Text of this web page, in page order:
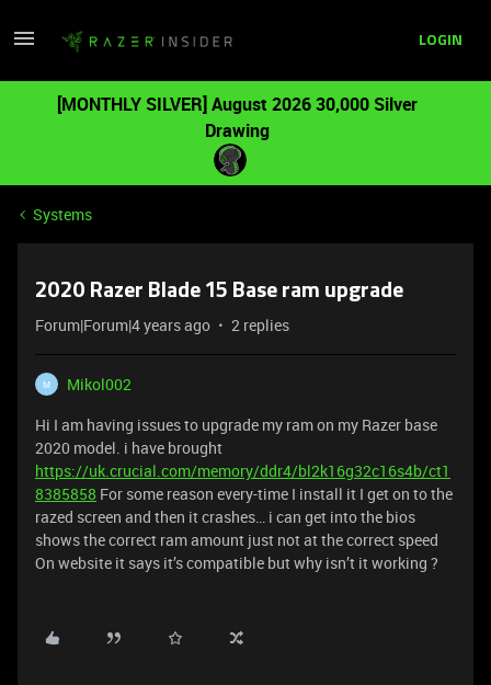
LOGIN
[MONTHLY SILVER] August 2026 30,000 Silver
Drawing
Systems
2020 Razer Blade 15 Base ram upgrade
Forum|Forum|4 years ago 2 replies
M
Mikol002
Hi I am having issues to upgrade my ram on my Razer base
2020 model. i have brought
https://uk.crucial.com/memory/ddr4/bl2k16g32c16s4b/ct1
8385858 For some reason every-time I install it I get on to the
razed screen and then it crashes… i can get into the bios
shows the correct ram amount just not at the correct speed
On website it says it’s compatible but why isn’t it working ?